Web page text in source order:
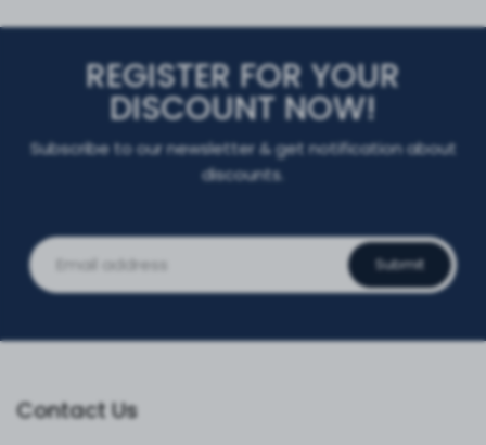
REGISTER FOR YOUR
DISCOUNT NOW!
Subscribe to our newsletter & get notification about
discounts.
Submit
Contact Us